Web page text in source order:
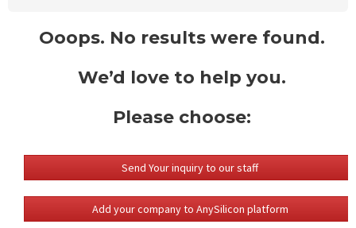
Ooops. No results were found.
We’d love to help you.
Please choose:
Send Your inquiry to our staff
Add your company to AnySilicon platform